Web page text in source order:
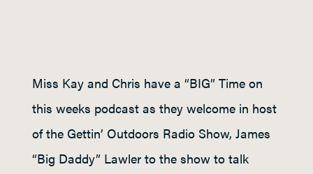
Miss Kay and Chris have a “BIG” Time on
this weeks podcast as they welcome in host
of the Gettin’ Outdoors Radio Show, James
“Big Daddy” Lawler to the show to talk